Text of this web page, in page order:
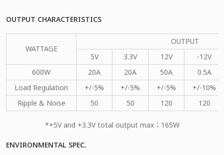
OUTPUT CHARACTERISTICS
WATTAGE
OUTPUT
5V
3.3V 12V
-12V
600W
20A 20A 50A
0.5A
Load Regulation
+/-5% +/-5% +/-5%
+/-10%
Ripple & Noise
50 50 120 120
*+5V and +3.3V total output max：165W
ENVIRONMENTAL SPEC.